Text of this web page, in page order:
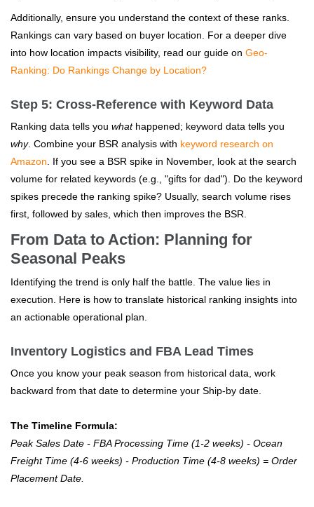
Additionally, ensure you understand the context of these ranks.
Rankings can vary based on buyer location. For a deeper dive
into how location impacts visibility, read our guide on Geo-
Ranking: Do Rankings Change by Location?
Step 5: Cross-Reference with Keyword Data
Ranking data tells you whathappened; keyword data tells you
why. Combine your BSR analysis with keyword research on
Amazon. If you see a BSR spike in November, look at the search
volume for related keywords (e.g., "gifts for dad"). Do the keyword
spikes precede the ranking spike? Usually, search volume rises
first, followed by sales, which then improves the BSR.
From Data to Action: Planning for
Seasonal Peaks
Identifying the trend is only half the battle. The value lies in
execution. Here is how to translate historical ranking insights into
an actionable operational plan.
Inventory Logistics and FBA Lead Times
Once you know your peak season from historical data, work
backward from that date to determine your Ship-by date.
The Timeline Formula:
Peak Sales Date - FBA Processing Time (1-2 weeks) - Ocean
Freight Time (4-6 weeks) - Production Time (4-8 weeks) = Order
Placement Date.